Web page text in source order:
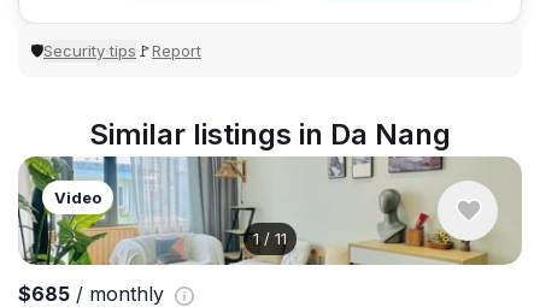
🛡Security tips 🚩Report
Similar listings in Da Nang
1/ 11
Video
$685 / monthly